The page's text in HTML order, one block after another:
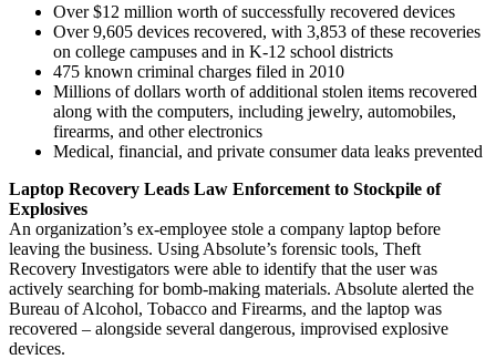
Over $12 million worth of successfully recovered devices
Over 9,605 devices recovered, with 3,853 of these recoveries
on college campuses and in K-12 school districts
475 known criminal charges filed in 2010
Millions of dollars worth of additional stolen items recovered
along with the computers, including jewelry, automobiles,
firearms, and other electronics
Medical, financial, and private consumer data leaks prevented
Laptop Recovery Leads Law Enforcement to Stockpile of
Explosives
An organization’s ex-employee stole a company laptop before
leaving the business. Using Absolute’s forensic tools, Theft
Recovery Investigators were able to identify that the user was
actively searching for bomb-making materials. Absolute alerted the
Bureau of Alcohol, Tobacco and Firearms, and the laptop was
recovered – alongside several dangerous, improvised explosive
devices.